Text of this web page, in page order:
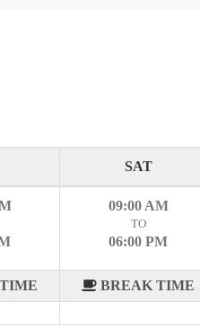
SAT
09:00 AM
TO
06:00 PM
BREAK TIME